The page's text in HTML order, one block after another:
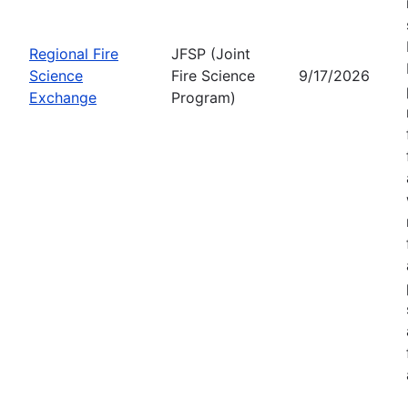
Regional Fire
Science
Exchange
JFSP (Joint
Fire Science
Program)
9/17/2026